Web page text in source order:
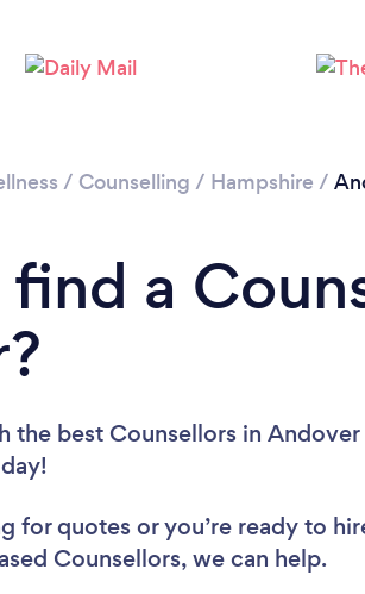
/ Counselling / Hampshire /
a
the best Counsellors in
for quotes or you’re ready to
Counsellors, we can help.